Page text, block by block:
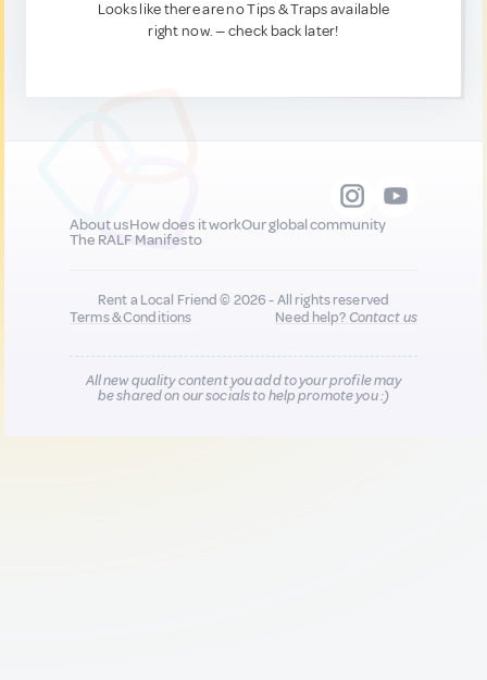
Looks like there are no Tips & Traps available
right now. — check back later!
About usHow does it workOur global community
The RALF Manifesto
Rent a Local Friend © 2026 - All rights reserved
Terms & Conditions
Need help?Contact us
All new quality content you add to your profile may
be shared on our socials to help promote you :)